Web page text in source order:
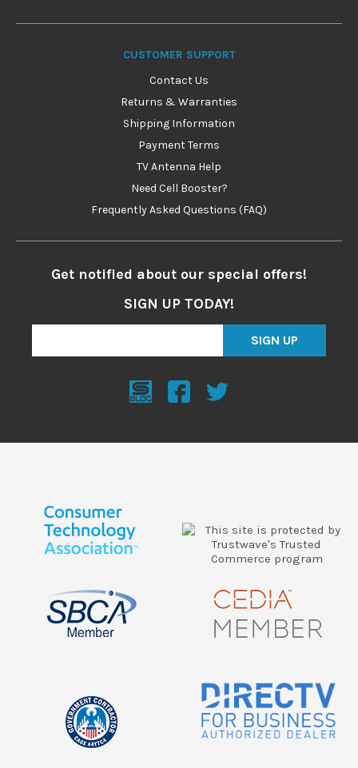
CUSTOMER SUPPORT
Contact Us
Returns & Warranties
Shipping Information
Payment Terms
TV Antenna Help
Need Cell Booster?
Frequently Asked Questions (FAQ)
Get notified about our special offers!
SIGN UP TODAY!
SIGN UP